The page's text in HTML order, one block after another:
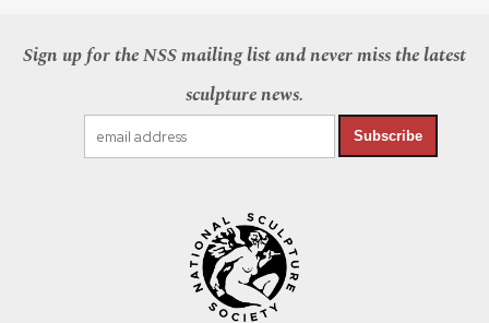
Sign up for the NSS mailing list and never miss the latest
sculpture news.
Subscribe